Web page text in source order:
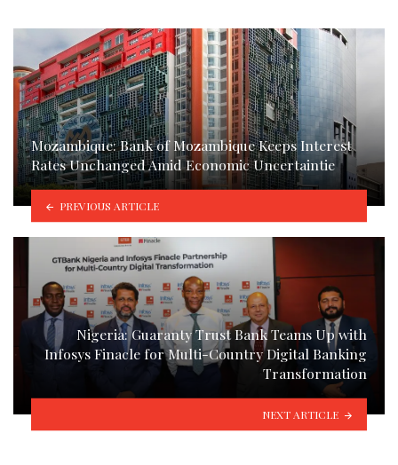
Mozambique: Bank of Mozambique Keeps Interest
Rates Unchanged Amid Economic Uncertaintie
PREVIOUS ARTICLE
Nigeria: Guaranty Trust Bank Teams Up with
Infosys Finacle for Multi-Country Digital Banking
Transformation
NEXT ARTICLE